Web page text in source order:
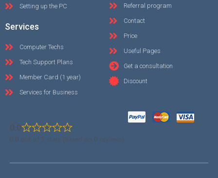
Setting up the PC
Services
Computer Techs
Tech Support Plans
Member Card (1 year)
Services for Business
Referral program
Contact
Price
Useful Pages
Get a consultation
Discount
0.0
0.0 out of 5 stars (based on 0 reviews)